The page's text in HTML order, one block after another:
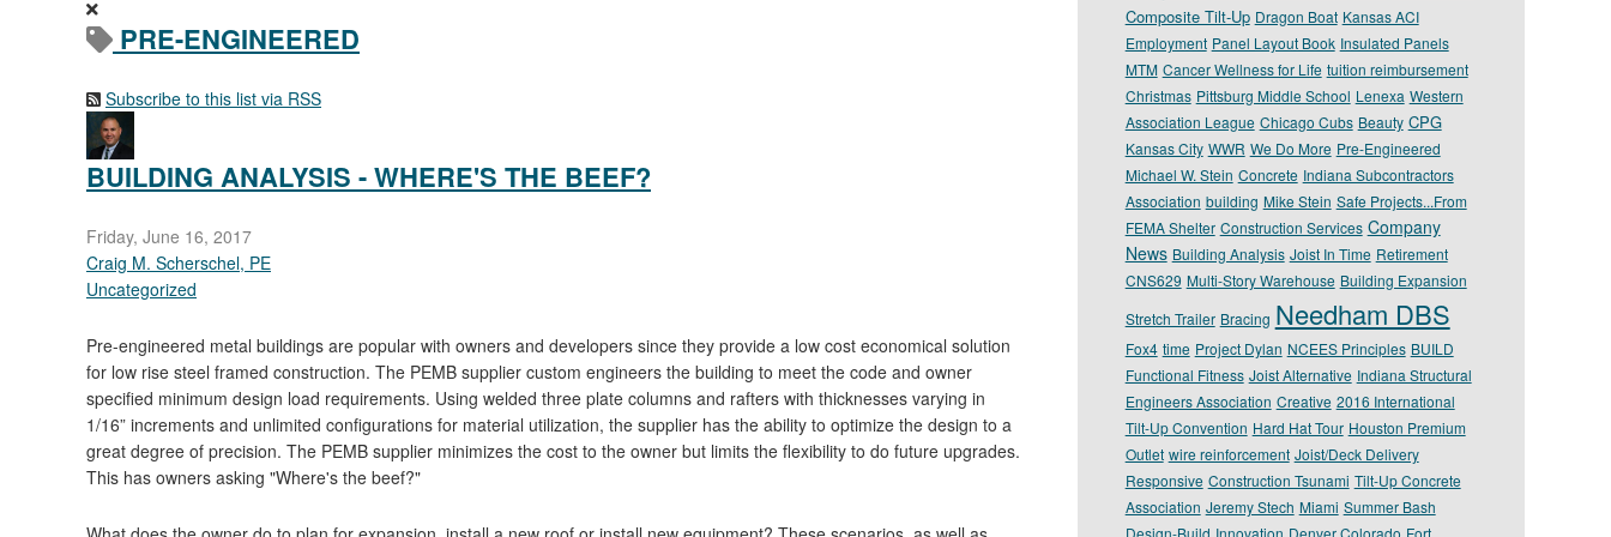
PRE-ENGINEERED
Subscribe to this list via RSS
BUILDING ANALYSIS - WHERE'S THE BEEF?
Friday, June 16, 2017
Craig M. Scherschel, PE
Uncategorized
Pre-engineered metal buildings are popular with owners and developers since they provide a low cost economical solution
for low rise steel framed construction. The PEMB supplier custom engineers the building to meet the code and owner
specified minimum design load requirements. Using welded three plate columns and rafters with thicknesses varying in
1/16” increments and unlimited configurations for material utilization, the supplier has the ability to optimize the design to a
great degree of precision. The PEMB supplier minimizes the cost to the owner but limits the flexibility to do future upgrades.
This has owners asking "Where's the beef?"
Composite Tilt-Up Dragon Boat Kansas ACI
Employment Panel Layout Book Insulated Panels
MTM Cancer Wellness for Life tuition reimbursement
Christmas Pittsburg Middle School Lenexa Western
Association League Chicago Cubs Beauty CPG
Kansas City WWR We Do More Pre-Engineered
Michael W. Stein Concrete Indiana Subcontractors
Association building Mike Stein Safe Projects...From
FEMA Shelter Construction Services Company
News Building Analysis Joist In Time Retirement
CNS629 Multi-Story Warehouse Building Expansion
Stretch Trailer Bracing Needham DBS
Fox4 time Project Dylan NCEES Principles BUILD
Functional Fitness Joist Alternative Indiana Structural
Engineers Association Creative 2016 International
Tilt-Up Convention Hard Hat Tour Houston Premium
Outlet wire reinforcement Joist/Deck Delivery
Responsive Construction Tsunami Tilt-Up Concrete
Association Jeremy Stech Miami Summer Bash
Design-Build Innovation Denver Colorado Fort